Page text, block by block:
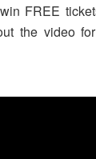
FREE
the video